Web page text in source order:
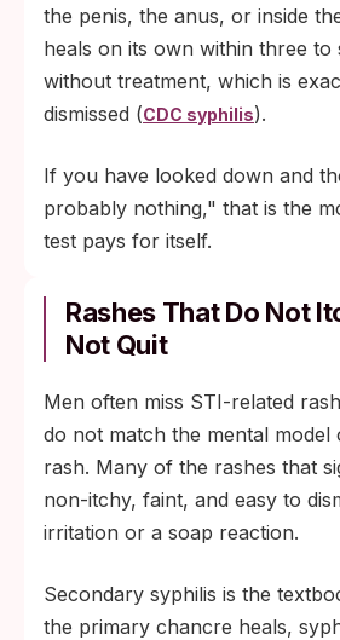
the penis, the anus, or inside
heals on its own within three to
without treatment, which is
dismissed (CDC syphilis).
If you have looked down and
probably nothing," that is the
test pays for itself.
Rashes That Do Not
Not Quit
Men often miss STI-related
do not match the mental model
rash. Many of the rashes that
non-itchy, faint, and easy to
irritation or a soap reaction.
Secondary syphilis is the
the primary chancre heals,